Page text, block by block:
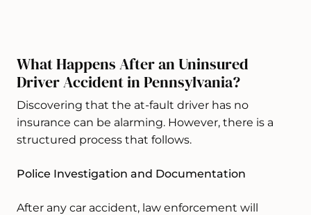
What Happens After an Uninsured
Driver Accident in Pennsylvania?
Discovering that the at-fault driver has no
insurance can be alarming. However, there is a
structured process that follows.
Police Investigation and Documentation
After any car accident, law enforcement will